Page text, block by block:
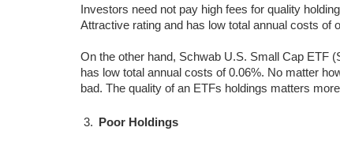
Investors need not pay high fees for quality
Attractive rating and has low total annual costs of
On the other hand, Schwab U.S. Small Cap ETF
has low total annual costs of 0.06%. No matter
bad. The quality of an ETFs holdings matters
Poor Holdings